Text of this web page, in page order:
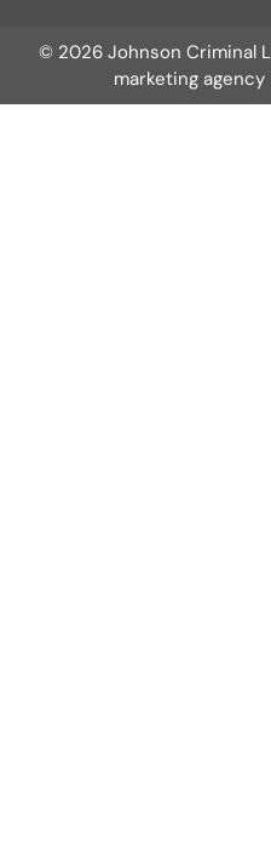
© 2026 Johnson Criminal
marketing agency